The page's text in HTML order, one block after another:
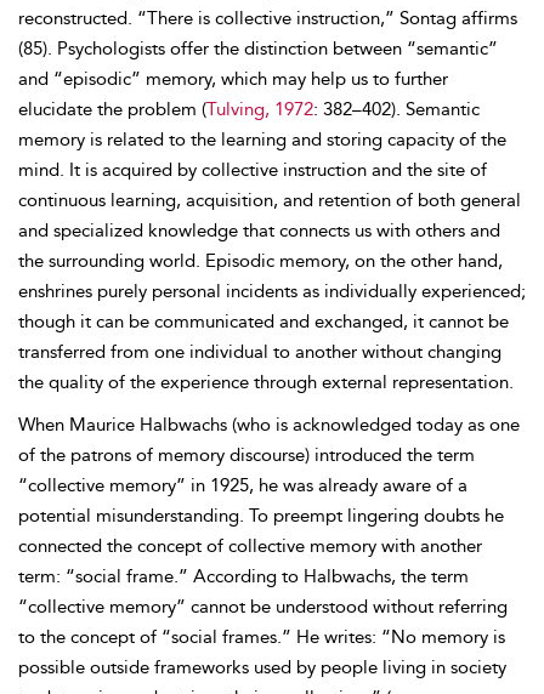
reconstructed. “There is collective instruction,” Sontag affirms
(85). Psychologists offer the distinction between “semantic”
and “episodic” memory, which may help us to further
elucidate the problem (Tulving, 1972: 382–402). Semantic
memory is related to the learning and storing capacity of the
mind. It is acquired by collective instruction and the site of
continuous learning, acquisition, and retention of both general
and specialized knowledge that connects us with others and
the surrounding world. Episodic memory, on the other hand,
enshrines purely personal incidents as individually experienced;
though it can be communicated and exchanged, it cannot be
transferred from one individual to another without changing
the quality of the experience through external representation.
When Maurice Halbwachs (who is acknowledged today as one
of the patrons of memory discourse) introduced the term
“collective memory” in 1925, he was already aware of a
potential misunderstanding. To preempt lingering doubts he
connected the concept of collective memory with another
term: “social frame.” According to Halbwachs, the term
“collective memory” cannot be understood without referring
to the concept of “social frames.” He writes: “No memory is
possible outside frameworks used by people living in society